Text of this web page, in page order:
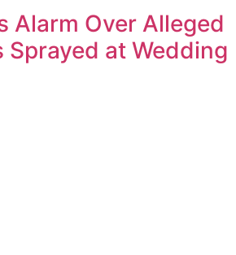
Alarm Over Alleged
Sprayed at Wedding